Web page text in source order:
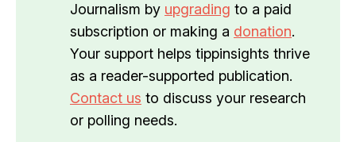
Journalism by upgrading to a paid
subscription or making a donation.
Your support helps tippinsights thrive
as a reader-supported publication.
Contact us to discuss your research
or polling needs.